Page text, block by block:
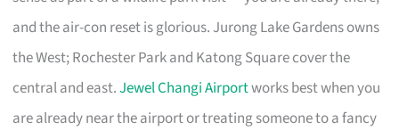
and the air-con reset is glorious. Jurong Lake Gardens owns
the West; Rochester Park and Katong Square cover the
central and east.Jewel Changi Airportworks best when you
are already near the airport or treating someone to a fancy